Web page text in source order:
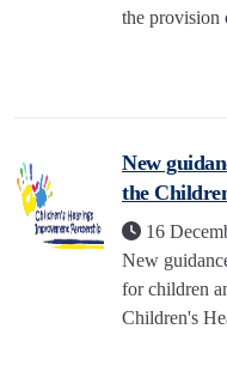
the
New
the
16
New
for children
Children's